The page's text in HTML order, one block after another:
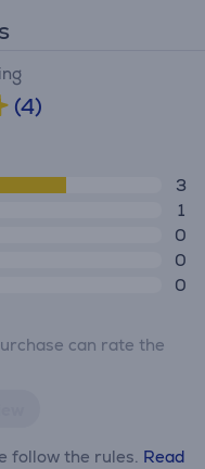
(4)
3
1
0
0
0
can rate the
follow the rules. Read